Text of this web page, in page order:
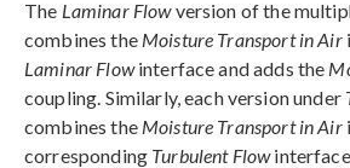
The Laminar Flowversion of the
combines the Moisture Transport in Air
Laminar Flowinterface and adds the
coupling. Similarly, each version under
combines the Moisture Transport in Air
corresponding Turbulent Flowinterface